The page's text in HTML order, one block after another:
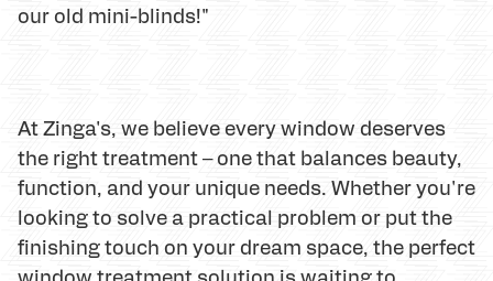
our old mini-blinds!"
At Zinga's, we believe every window deserves
the right treatment – one that balances beauty,
function, and your unique needs. Whether you're
looking to solve a practical problem or put the
finishing touch on your dream space, the perfect
window treatment solution is waiting to